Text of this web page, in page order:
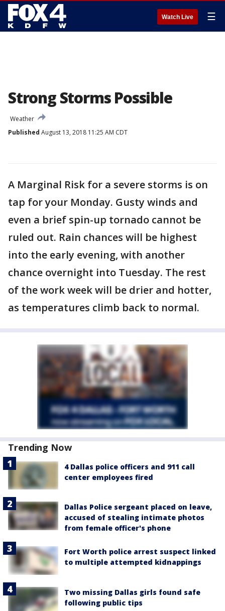
Watch Live ☰
Strong Storms Possible
Weather
Published August 13, 2018 11:25 AM CDT
A Marginal Risk for a severe storms is on
tap for your Monday. Gusty winds and
even a brief spin-up tornado cannot be
ruled out. Rain chances will be highest
into the early evening, with another
chance overnight into Tuesday. The rest
of the work week will be drier and hotter,
as temperatures climb back to normal.
Trending Now
4 Dallas police officers and 911 call
center employees fired
Dallas Police sergeant placed on leave,
accused of stealing intimate photos
from female officer's phone
Fort Worth police arrest suspect linked
to multiple attempted kidnappings
Two missing Dallas girls found safe
following public tips